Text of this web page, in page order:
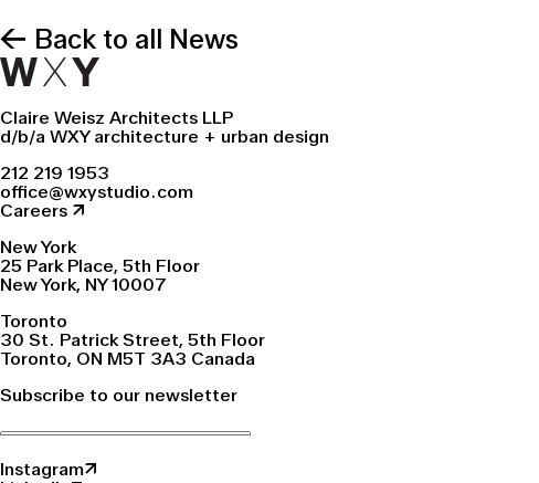
← Back to all News
Claire Weisz Architects LLP
d/b/a WXY architecture + urban design
212 219 1953
office@wxystudio.com
Careers ↗
New York
25 Park Place, 5th Floor
New York, NY 10007
Toronto
30 St. Patrick Street, 5th Floor
Toronto, ON M5T 3A3 Canada
Subscribe to our newsletter
Instagram↗